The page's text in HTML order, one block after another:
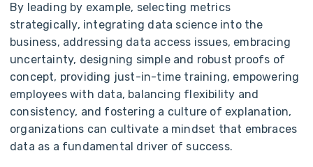
By leading by example, selecting metrics
strategically, integrating data science into the
business, addressing data access issues, embracing
uncertainty, designing simple and robust proofs of
concept, providing just-in-time training, empowering
employees with data, balancing flexibility and
consistency, and fostering a culture of explanation,
organizations can cultivate a mindset that embraces
data as a fundamental driver of success.